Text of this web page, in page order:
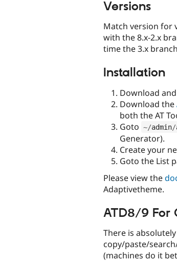
Versions
Match version for
with the 8.x-2.x
time the 3.x
Installation
Download
Download the
both the AT
Goto ~/admin/
Generator).
Create your
Goto the List
Please view the
Adaptivetheme.
ATD8/9 For
There is
copy/paste/
(machines do it